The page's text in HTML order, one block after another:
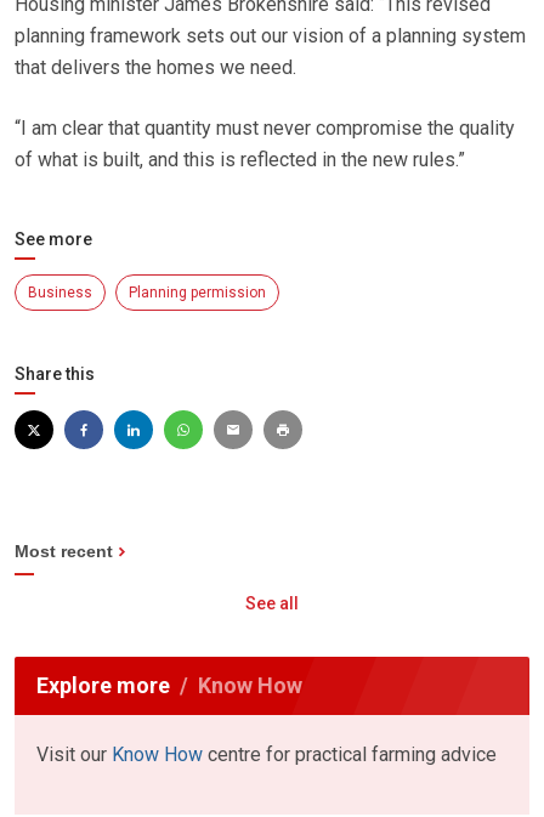
Housing minister James Brokenshire said: “This revised
planning framework sets out our vision of a planning system
that delivers the homes we need.
“I am clear that quantity must never compromise the quality
of what is built, and this is reflected in the new rules.”
See more
Business Planning permission
Share this
Most recent
See all
Explore more Know How
Visit our Know How centre for practical farming advice